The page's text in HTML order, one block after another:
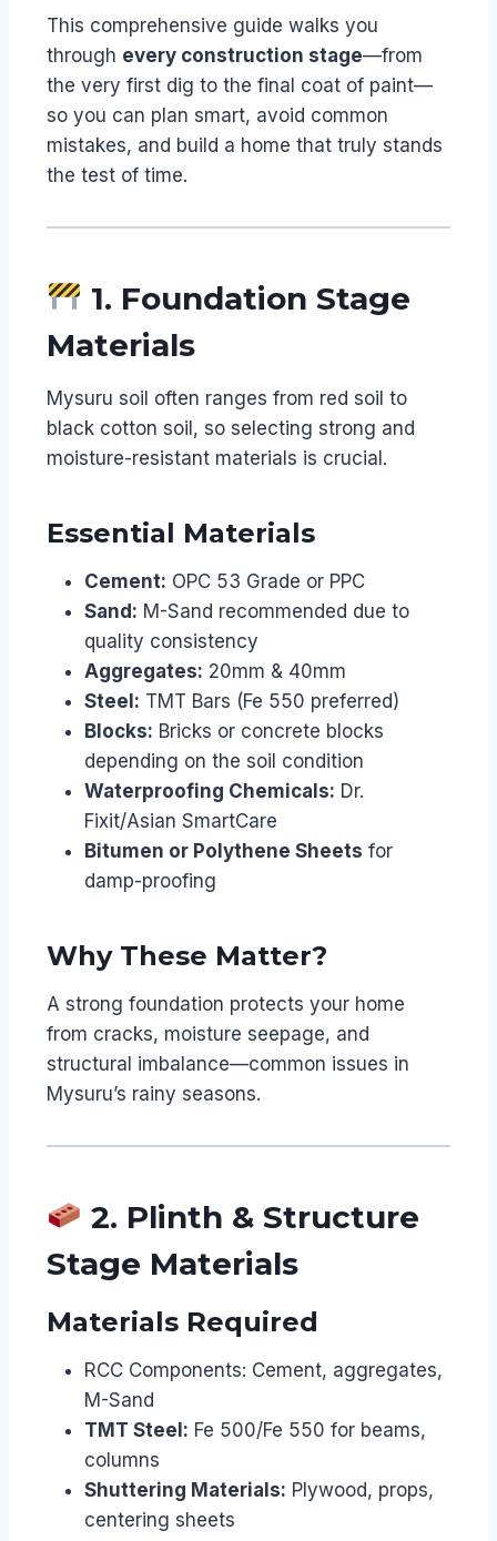
This comprehensive guide walks you
through every construction stage—from
the very first dig to the final coat of paint—
so you can plan smart, avoid common
mistakes, and build a home that truly stands
the test of time.
1. Foundation Stage
Materials
Mysuru soil often ranges from red soil to
black cotton soil, so selecting strong and
moisture-resistant materials is crucial.
Essential Materials
Cement: OPC 53 Grade or PPC
Sand: M-Sand recommended due to
quality consistency
Aggregates: 20mm & 40mm
Steel: TMT Bars (Fe 550 preferred)
Blocks: Bricks or concrete blocks
depending on the soil condition
Waterproofing Chemicals: Dr.
Fixit/Asian SmartCare
Bitumen or Polythene Sheets for
damp-proofing
Why These Matter?
A strong foundation protects your home
from cracks, moisture seepage, and
structural imbalance—common issues in
Mysuru’s rainy seasons.
2. Plinth & Structure
Stage Materials
Materials Required
RCC Components: Cement, aggregates,
M-Sand
TMT Steel: Fe 500/Fe 550 for beams,
columns
Shuttering Materials: Plywood, props,
centering sheets